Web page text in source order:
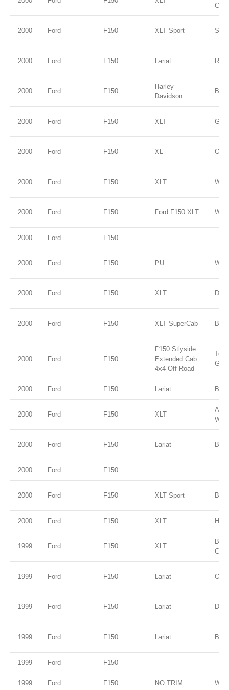
2000 Ford F150 XLT Sport
2000 Ford F150 Lariat Red
2000 Ford F150
Harley
Davidson
2000 Ford F150 XLT Gold
2000 Ford F150 XL
2000 Ford F150 XLT
2000 Ford F150 Ford F150 XLT
2000 Ford F150
2000 Ford F150 PU
2000 Ford F150 XLT
2000 Ford F150 XLT SuperCab
2000 Ford F150
F150 Stlyside
Extended Cab
4x4 Off Road
2000 Ford F150 Lariat
2000 Ford F150 XLT
2000 Ford F150 Lariat
2000 Ford F150
2000 Ford F150 XLT Sport
2000 Ford F150 XLT
1999 Ford F150 XLT
1999 Ford F150 Lariat
1999 Ford F150 Lariat
1999 Ford F150 Lariat Blue
1999 Ford F150
1999 Ford F150 NO TRIM